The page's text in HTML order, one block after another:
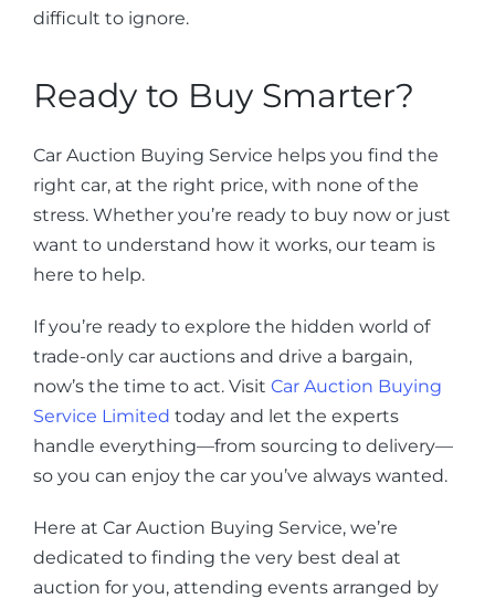
difficult to ignore.
Ready to Buy Smarter?
Car Auction Buying Service helps you find the
right car, at the right price, with none of the
stress. Whether you’re ready to buy now or just
want to understand how it works, our team is
here to help.
If you’re ready to explore the hidden world of
trade-only car auctions and drive a bargain,
now’s the time to act. Visit Car Auction Buying
Service Limited today and let the experts
handle everything—from sourcing to delivery—
so you can enjoy the car you’ve always wanted.
Here at Car Auction Buying Service, we’re
dedicated to finding the very best deal at
auction for you, attending events arranged by